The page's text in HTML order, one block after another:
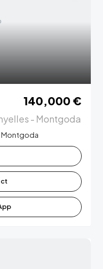
140,000 €
- Montgoda
Montgoda